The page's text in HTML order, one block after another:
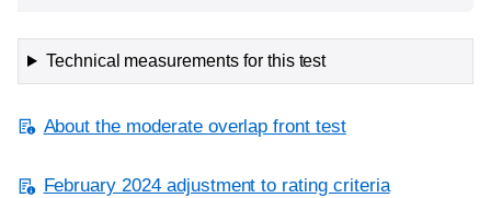
Technical measurements for this test
About the moderate overlap front test
February 2024 adjustment to rating criteria